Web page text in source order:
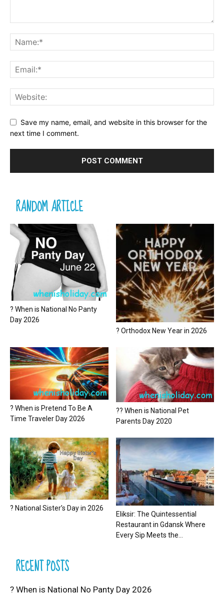
Save my name, email, and website in this browser for the
next time I comment.
RANDOM ARTICLE
? When is National No Panty
Day 2026
? Orthodox New Year in 2026
? When is Pretend To Be A
Time Traveler Day 2026
?? When is National Pet
Parents Day 2020
? National Sister’s Day in 2026
Eliksir: The Quintessential
Restaurant in Gdansk Where
Every Sip Meets the...
RECENT POSTS
? When is National No Panty Day 2026